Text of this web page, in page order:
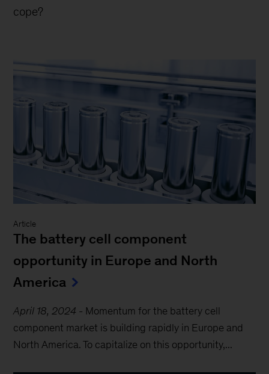
cope?
Article
The battery cell component
opportunity in Europe and North
America
April 18, 2024 - Momentum for the battery cell
component market is building rapidly in Europe and
North America. To capitalize on this opportunity,...